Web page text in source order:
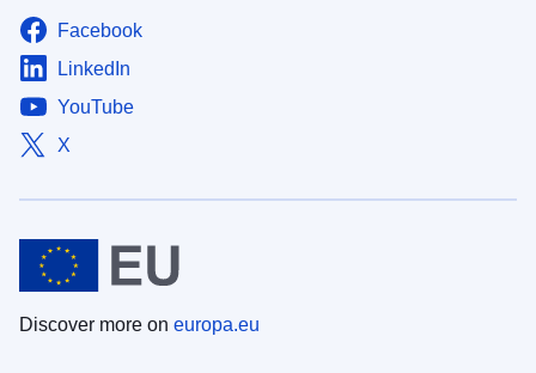
Facebook
LinkedIn
YouTube
X
Discover more on europa.eu